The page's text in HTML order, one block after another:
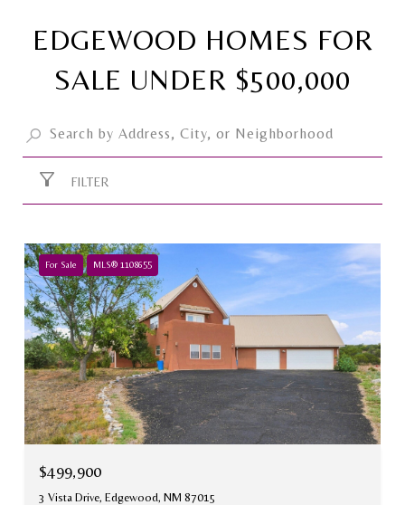
EDGEWOOD HOMES FOR
SALE UNDER $500,000
FILTER
For Sale MLS® 1108655
$499,900
3 Vista Drive, Edgewood, NM 87015